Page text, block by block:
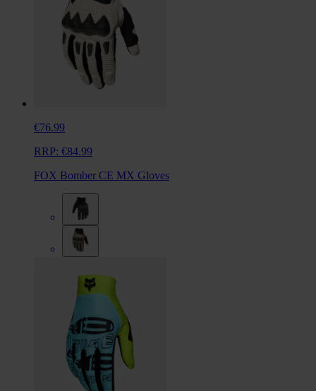
€76.99
RRP: €84.99
FOX Bomber CE MX Gloves